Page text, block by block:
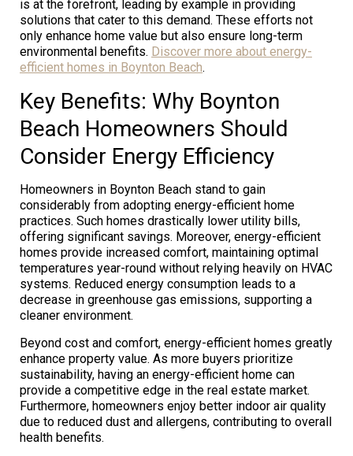
is at the forefront, leading by example in providing
solutions that cater to this demand. These efforts not
only enhance home value but also ensure long-term
environmental benefits. Discover more about energy-
efficient homes in Boynton Beach.
Key Benefits: Why Boynton
Beach Homeowners Should
Consider Energy Efficiency
Homeowners in Boynton Beach stand to gain
considerably from adopting energy-efficient home
practices. Such homes drastically lower utility bills,
offering significant savings. Moreover, energy-efficient
homes provide increased comfort, maintaining optimal
temperatures year-round without relying heavily on HVAC
systems. Reduced energy consumption leads to a
decrease in greenhouse gas emissions, supporting a
cleaner environment.
Beyond cost and comfort, energy-efficient homes greatly
enhance property value. As more buyers prioritize
sustainability, having an energy-efficient home can
provide a competitive edge in the real estate market.
Furthermore, homeowners enjoy better indoor air quality
due to reduced dust and allergens, contributing to overall
health benefits.